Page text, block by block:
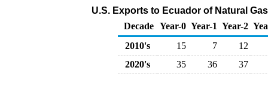
U.S. Exports to Ecuador of Natural
Decade Year-0 Year-1 Year-2
2010's
15 7
12
2020's
35 36 37